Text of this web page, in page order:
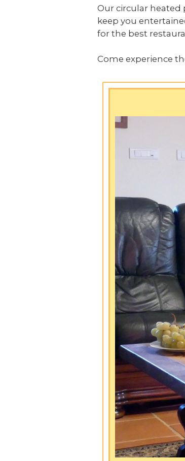
Our circular heated
keep you
for the best
Come experience